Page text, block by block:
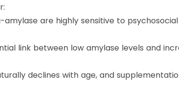
amylase are highly sensitive to
link between low amylase levels and
declines with age, and